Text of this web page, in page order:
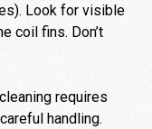
Look for visible
coil fins. Don’t
requires
handling.